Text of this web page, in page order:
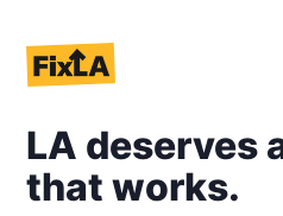
LA deserves
that works.